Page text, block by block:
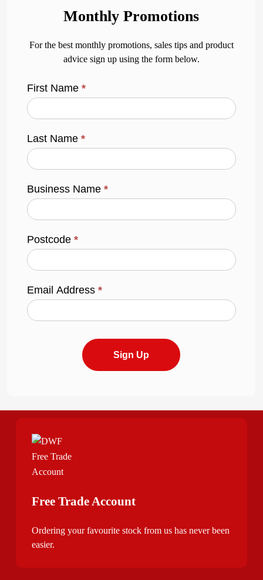
Monthly Promotions
For the best monthly promotions, sales tips and product
advice sign up using the form below.
First Name*
Last Name*
Business Name*
Postcode*
Email Address*
Sign Up
Free Trade Account
Ordering your favourite stock from us has never been
easier.